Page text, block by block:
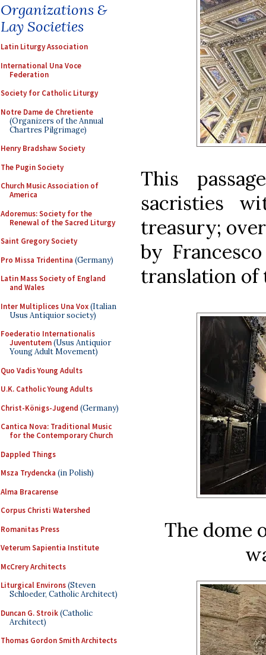
Organizations &
Lay Societies
Latin Liturgy Association
International Una Voce
Federation
Society for Catholic Liturgy
Notre Dame de Chretiente
(Organizers of the Annual
Chartres Pilgrimage)
Henry Bradshaw Society
The Pugin Society
Church Music Association of
America
Adoremus: Society for the
Renewal of the Sacred Liturgy
Saint Gregory Society
Pro Missa Tridentina (Germany)
Latin Mass Society of England
and Wales
Inter Multiplices Una Vox(Italian
Usus Antiquior society)
Foederatio Internationalis
Juventutem(Usus Antiquior
Young Adult Movement)
Quo Vadis Young Adults
U.K. Catholic Young Adults
Christ-Königs-Jugend (Germany)
Cantica Nova: Traditional Music
for the Contemporary Church
Dappled Things
Msza Trydencka (in Polish)
Alma Bracarense
Corpus Christi Watershed
Romanitas Press
Veterum Sapientia Institute
McCrery Architects
Liturgical Environs(Steven
Schloeder, Catholic Architect)
Duncan G. Stroik(Catholic
Architect)
Thomas Gordon Smith Architects
This
sacristies
treasury;
by
translation of
The dome